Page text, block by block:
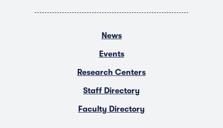
News
Events
Research Centers
Staff Directory
Faculty Directory